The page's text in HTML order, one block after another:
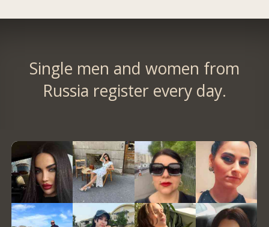
Single men and women from
Russia register every day.